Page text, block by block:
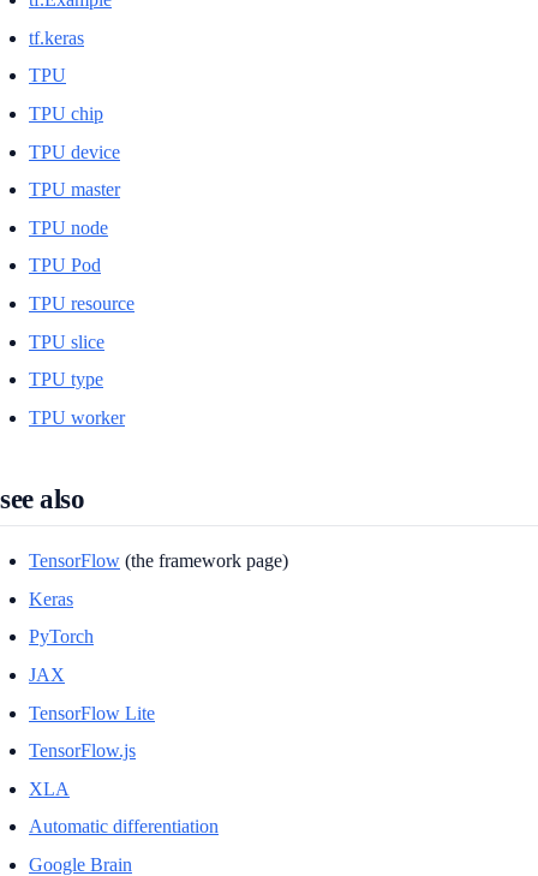
tf.keras
TPU
TPU chip
TPU device
TPU master
TPU node
TPU Pod
TPU resource
TPU slice
TPU type
TPU worker
see also
TensorFlow (the framework page)
Keras
PyTorch
JAX
TensorFlow Lite
TensorFlow.js
XLA
Automatic differentiation
Google Brain